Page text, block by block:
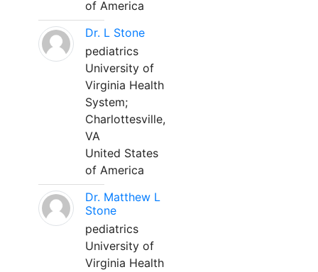
of America
Dr. L Stone
pediatrics
University of
Virginia Health
System;
Charlottesville,
VA
United States
of America
Dr. Matthew L
Stone
pediatrics
University of
Virginia Health